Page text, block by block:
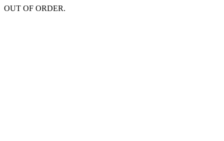
OUT OF ORDER.